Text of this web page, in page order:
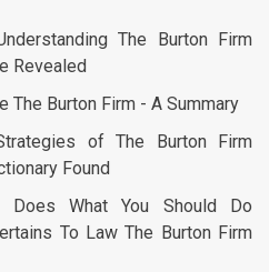
The Burton Firm
Revealed
The Burton Firm - A Summary
of The Burton Firm
Found
Does What You Should Do
To Law The Burton Firm